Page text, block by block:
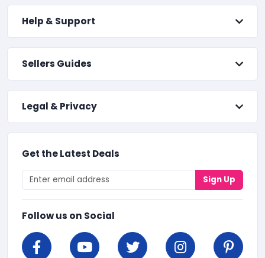
Help & Support
Sellers Guides
Legal & Privacy
Get the Latest Deals
Sign Up
Follow us on Social